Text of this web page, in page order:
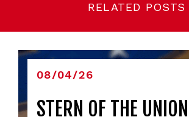
RELATED POSTS
08/04/26
STERN OF THE UNION